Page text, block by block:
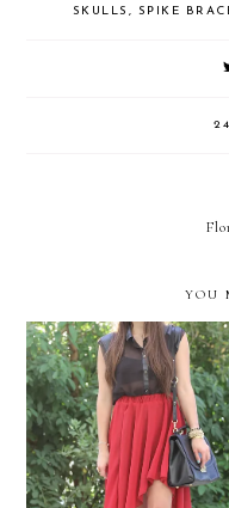
SKULLS , SPIKE
YOU
Oxblood and leather!